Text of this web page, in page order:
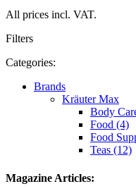
All prices incl. VAT.
Filters
Categories:
Brands
Kräuter Max
Body
Food (4)
Food
Teas (12)
Magazine Articles: